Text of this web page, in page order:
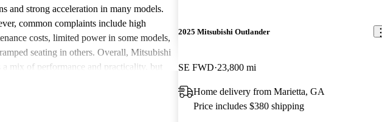
and strong acceleration in many models.
common complaints include high
costs, limited power in some models,
seating in others. Overall, Mitsubishi
a mix of performance and practicality, but
2025 Mitsubishi Outlander
SE FWD 23,800 mi
Home delivery from Marietta, GA
Price includes $380 shipping